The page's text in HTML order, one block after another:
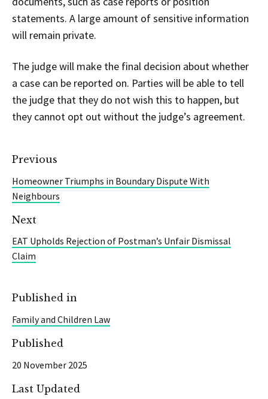
statements. A large amount of sensitive information
will remain private.
The judge will make the final decision about whether
a case can be reported on. Parties will be able to tell
the judge that they do not wish this to happen, but
they cannot opt out without the judge’s agreement.
Previous
Homeowner Triumphs in Boundary Dispute With
Neighbours
Next
EAT Upholds Rejection of Postman’s Unfair Dismissal
Claim
Published in
Family and Children Law
Published
20 November 2025
Last Updated